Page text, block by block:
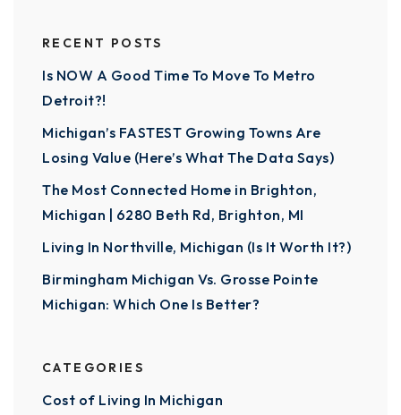
RECENT POSTS
Is NOW A Good Time To Move To Metro
Detroit?!
Michigan’s FASTEST Growing Towns Are
Losing Value (Here’s What The Data Says)
The Most Connected Home in Brighton,
Michigan | 6280 Beth Rd, Brighton, MI
Living In Northville, Michigan (Is It Worth It?)
Birmingham Michigan Vs. Grosse Pointe
Michigan: Which One Is Better?
CATEGORIES
Cost of Living In Michigan